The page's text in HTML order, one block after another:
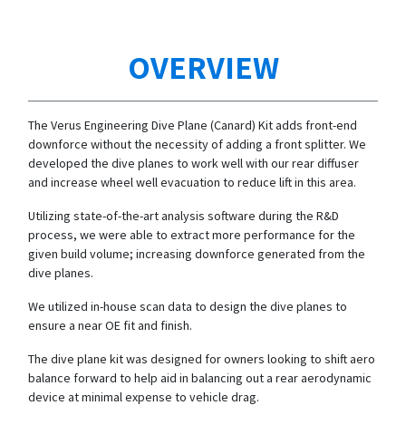
OVERVIEW
The Verus Engineering Dive Plane (Canard) Kit adds front-end
downforce without the necessity of adding a front splitter. We
developed the dive planes to work well with our rear diffuser
and increase wheel well evacuation to reduce lift in this area.
Utilizing state-of-the-art analysis software during the R&D
process, we were able to extract more performance for the
given build volume; increasing downforce generated from the
dive planes.
We utilized in-house scan data to design the dive planes to
ensure a near OE fit and finish.
The dive plane kit was designed for owners looking to shift aero
balance forward to help aid in balancing out a rear aerodynamic
device at minimal expense to vehicle drag.